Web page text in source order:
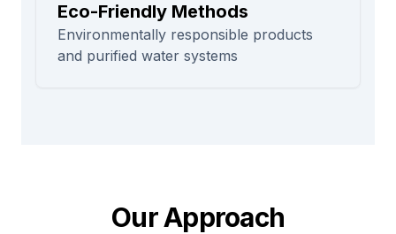
Eco-Friendly Methods
Environmentally responsible products
and purified water systems
Our Approach